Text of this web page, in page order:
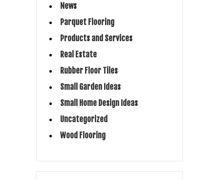
News
Parquet Flooring
Products and Services
Real Estate
Rubber Floor Tiles
Small Garden Ideas
Small Home Design Ideas
Uncategorized
Wood Flooring